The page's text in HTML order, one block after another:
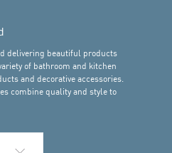
delivering beautiful products
of bathroom and kitchen
and decorative accessories.
combine quality and style to